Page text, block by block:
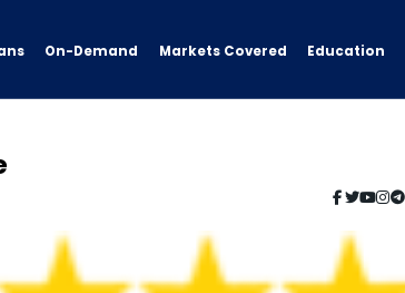
On-Demand Markets Covered Education